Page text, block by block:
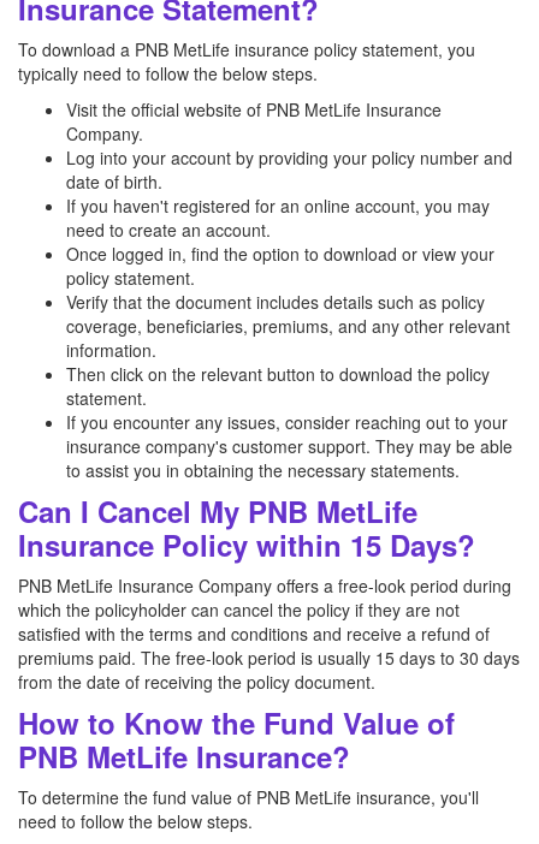
Insurance Statement?
To download a PNB MetLife insurance policy statement, you
typically need to follow the below steps.
Visit the official website of PNB MetLife Insurance
Company.
Log into your account by providing your policy number and
date of birth.
If you haven't registered for an online account, you may
need to create an account.
Once logged in, find the option to download or view your
policy statement.
Verify that the document includes details such as policy
coverage, beneficiaries, premiums, and any other relevant
information.
Then click on the relevant button to download the policy
statement.
If you encounter any issues, consider reaching out to your
insurance company's customer support. They may be able
to assist you in obtaining the necessary statements.
Can I Cancel My PNB MetLife
Insurance Policy within 15 Days?
PNB MetLife Insurance Company offers a free-look period during
which the policyholder can cancel the policy if they are not
satisfied with the terms and conditions and receive a refund of
premiums paid. The free-look period is usually 15 days to 30 days
from the date of receiving the policy document.
How to Know the Fund Value of
PNB MetLife Insurance?
To determine the fund value of PNB MetLife insurance, you'll
need to follow the below steps.